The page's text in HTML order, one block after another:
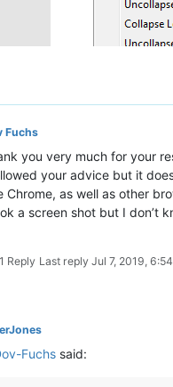
Fuchs
you very much for your
your advice but it
Chrome, as well as other
a screen shot but I don’t
1 Reply Last reply Jul 7, 2019,
Fuchs said: